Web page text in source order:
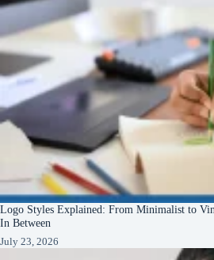
Logo Styles Explained: From Minimalist to
In Between
July 23, 2026